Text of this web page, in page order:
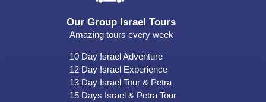
Our Group Israel Tours
Amazing tours every week
10 Day Israel Adventure
12 Day Israel Experience
13 Day Israel Tour & Petra
15 Days Israel & Petra Tour